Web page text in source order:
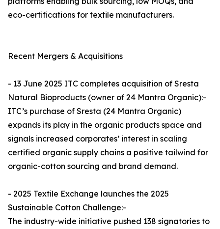
eco-certifications for textile manufacturers.
Recent Mergers & Acquisitions
- 13 June 2025 ITC completes acquisition of Sresta
Natural Bioproducts (owner of 24 Mantra Organic):-
ITC’s purchase of Sresta (24 Mantra Organic)
expands its play in the organic products space and
signals increased corporates’ interest in scaling
certified organic supply chains a positive tailwind for
organic-cotton sourcing and brand demand.
- 2025 Textile Exchange launches the 2025
Sustainable Cotton Challenge:-
The industry-wide initiative pushed 138 signatories to